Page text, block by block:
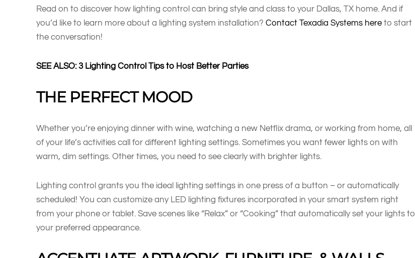
Read on to discover how lighting control can bring style and class to your Dallas, TX home. And if
you’d like to learn more about a lighting system installation? Contact Texadia Systems here to start
the conversation!
SEE ALSO: 3 Lighting Control Tips to Host Better Parties
THE PERFECT MOOD
Whether you’re enjoying dinner with wine, watching a new Netflix drama, or working from home, all
of your life’s activities call for different lighting settings. Sometimes you want fewer lights on with
warm, dim settings. Other times, you need to see clearly with brighter lights.
Lighting control grants you the ideal lighting settings in one press of a button – or automatically
scheduled! You can customize any LED lighting fixtures incorporated in your smart system right
from your phone or tablet. Save scenes like “Relax” or “Cooking” that automatically set your lights to
your preferred appearance.